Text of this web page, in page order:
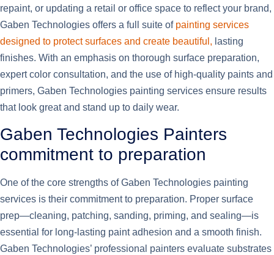
repaint, or updating a retail or office space to reflect your brand,
Gaben Technologies offers a full suite of painting services
designed to protect surfaces and create beautiful, lasting
finishes. With an emphasis on thorough surface preparation,
expert color consultation, and the use of high-quality paints and
primers, Gaben Technologies painting services ensure results
that look great and stand up to daily wear.
Gaben Technologies Painters
commitment to preparation
One of the core strengths of Gaben Technologies painting
services is their commitment to preparation. Proper surface
prep—cleaning, patching, sanding, priming, and sealing—is
essential for long-lasting paint adhesion and a smooth finish.
Gaben Technologies’ professional painters evaluate substrates